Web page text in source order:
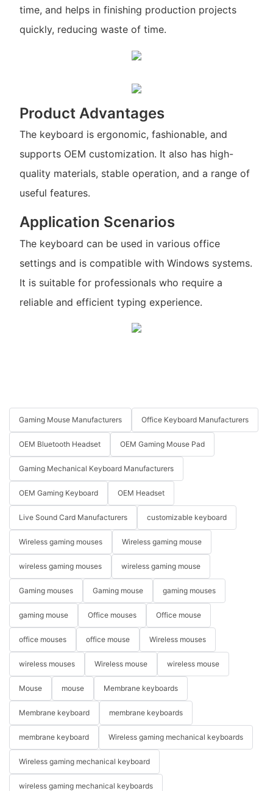
time, and helps in finishing production projects
quickly, reducing waste of time.
Product Advantages
The keyboard is ergonomic, fashionable, and
supports OEM customization. It also has high-
quality materials, stable operation, and a range of
useful features.
Application Scenarios
The keyboard can be used in various office
settings and is compatible with Windows systems.
It is suitable for professionals who require a
reliable and efficient typing experience.
Gaming Mouse Manufacturers Office Keyboard Manufacturers
OEM Bluetooth Headset OEM Gaming Mouse Pad
Gaming Mechanical Keyboard Manufacturers
OEM Gaming Keyboard OEM Headset
Live Sound Card Manufacturers customizable keyboard
Wireless gaming mouses Wireless gaming mouse
wireless gaming mouses wireless gaming mouse
Gaming mouses Gaming mouse gaming mouses
gaming mouse Office mouses Office mouse
office mouses office mouse Wireless mouses
wireless mouses Wireless mouse wireless mouse
Mouse mouse Membrane keyboards
Membrane keyboard membrane keyboards
membrane keyboard Wireless gaming mechanical keyboards
Wireless gaming mechanical keyboard
wireless gaming mechanical keyboards